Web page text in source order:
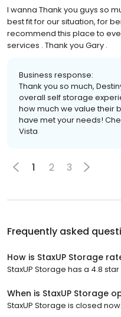
I wanna Thank you guys so
best fit for our situation, for
recommend this place to
services . Thank you Gary .
Business response:
Thank you so much,
overall self storage
how much we value their
have met your needs!
Vista
1 2 3
Frequently asked
How is StaxUP Storage
StaxUP Storage has a 4.8
When is StaxUP Storage
StaxUP Storage is closed